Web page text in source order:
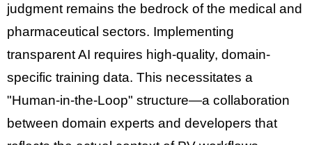
judgment remains the bedrock of the medical and
pharmaceutical sectors. Implementing
transparent AI requires high-quality, domain-
specific training data. This necessitates a
"Human-in-the-Loop" structure—a collaboration
between domain experts and developers that